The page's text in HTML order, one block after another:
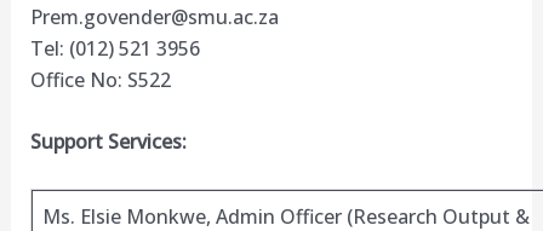
Prem.govender@smu.ac.za
Tel: (012) 521 3956
Office No: S522
Support Services:
Ms. Elsie Monkwe, Admin Officer (Research Output &